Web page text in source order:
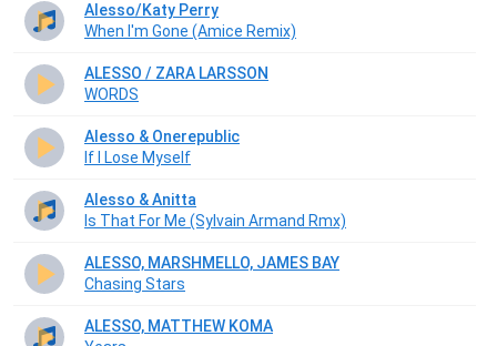
Alesso/Katy Perry
When I'm Gone (Amice Remix)
ALESSO / ZARA LARSSON
WORDS
Alesso & Onerepublic
If I Lose Myself
Alesso & Anitta
Is That For Me (Sylvain Armand Rmx)
ALESSO, MARSHMELLO, JAMES BAY
Chasing Stars
ALESSO, MATTHEW KOMA